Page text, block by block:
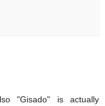
"Gisado" is actually